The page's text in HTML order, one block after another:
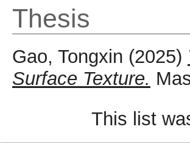
Thesis
Gao, Tongxin (2025)
Surface Texture.
This list